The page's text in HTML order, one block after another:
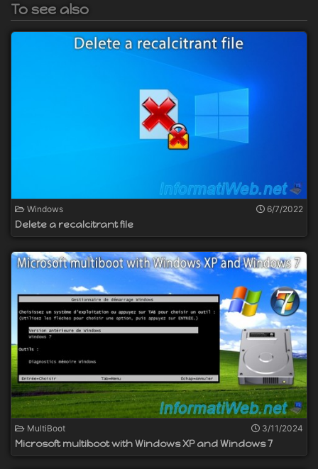
To see also
Windows 6/7/2022
Delete a recalcitrant file
MultiBoot 3/11/2024
Microsoft multiboot with Windows XP and Windows 7